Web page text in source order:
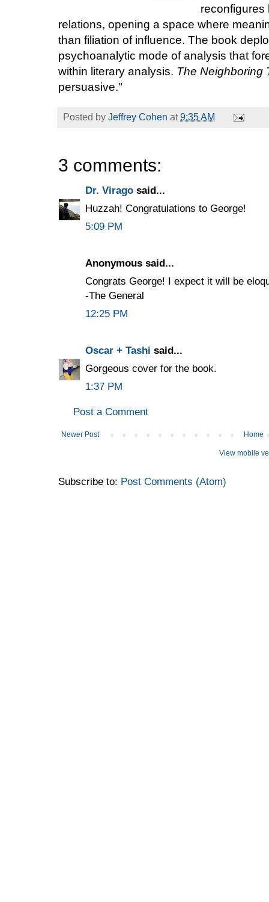
reconfigures
relations, opening a space where
than filiation of influence. The book
psychoanalytic mode of analysis that
within literary analysis. The Neighboring
persuasive."
Posted by Jeffrey Cohen at9:35 AM
3 comments:
Dr. Virago said...
Huzzah! Congratulations to George!
5:09 PM
Anonymous said...
Congrats George! I expect it will be
-The General
12:25 PM
Oscar + Tashi said...
Gorgeous cover for the book.
1:37 PM
Post a Comment
Newer Post Home
View mobile
Subscribe to: Post Comments (Atom)